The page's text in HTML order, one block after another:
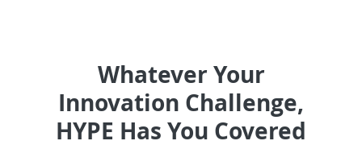
Whatever Your
Innovation Challenge,
HYPE Has You Covered